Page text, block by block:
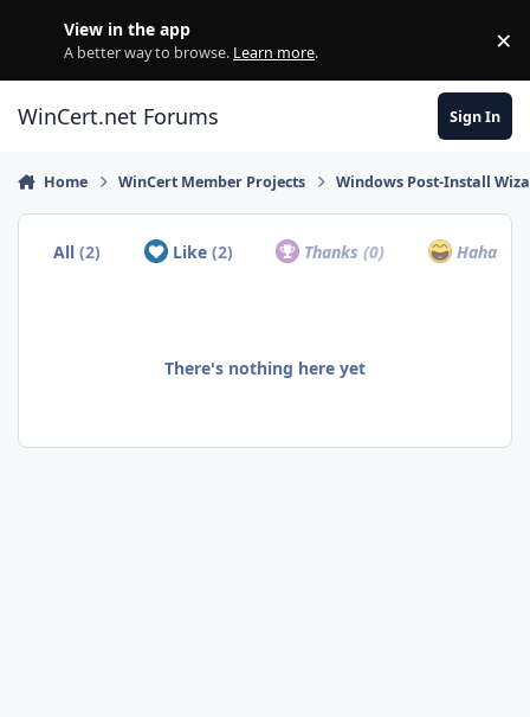
View in the app
A better way to browse. Learn more. ×
WinCert.net Forums Sign In
Home WinCert Member Projects Windows Post-Install
All(2) Like (2) Thanks(0) Haha
There's nothing here yet